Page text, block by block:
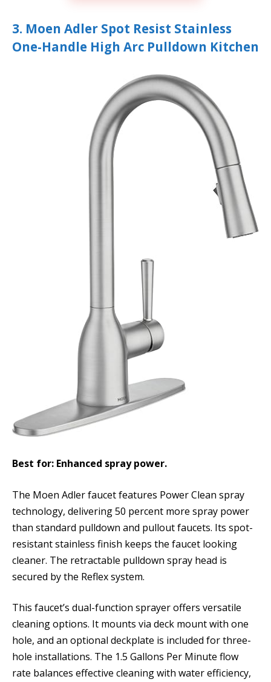
3. Moen Adler Spot Resist Stainless
One-Handle High Arc Pulldown Kitchen
Best for: Enhanced spray power.
The Moen Adler faucet features Power Clean spray
technology, delivering 50 percent more spray power
than standard pulldown and pullout faucets. Its spot-
resistant stainless finish keeps the faucet looking
cleaner. The retractable pulldown spray head is
secured by the Reflex system.
This faucet’s dual-function sprayer offers versatile
cleaning options. It mounts via deck mount with one
hole, and an optional deckplate is included for three-
hole installations. The 1.5 Gallons Per Minute flow
rate balances effective cleaning with water efficiency,